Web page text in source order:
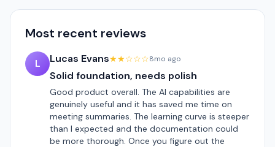
Most recent reviews
L Lucas Evans★★☆☆☆8mo ago
Solid foundation, needs polish
Good product overall. The AI capabilities are
genuinely useful and it has saved me time on
meeting summaries. The learning curve is steeper
than I expected and the documentation could
be more thorough. Once you figure out the